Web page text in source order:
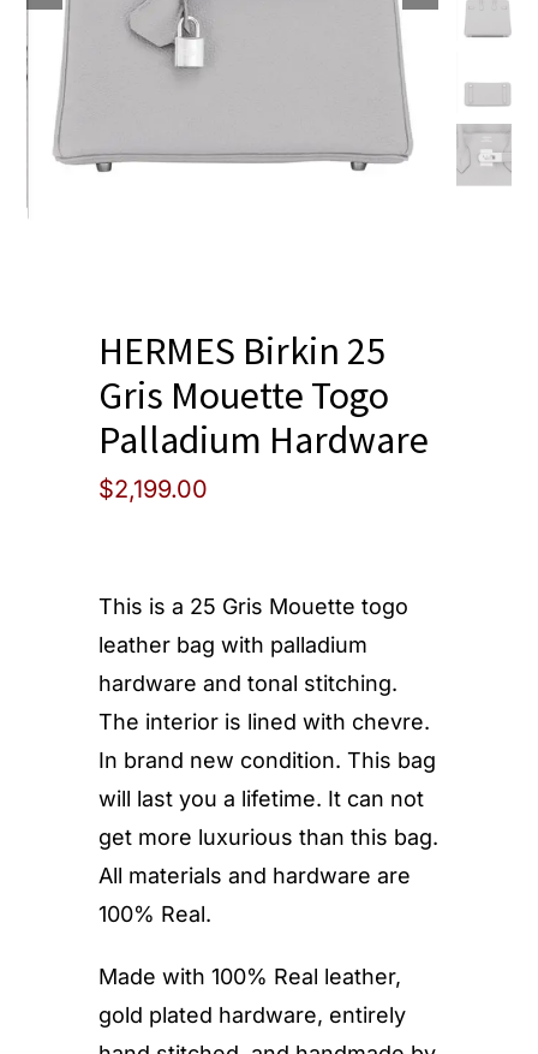
Blog
HERMES Birkin 25
Gris Mouette Togo
Palladium Hardware
$2,199.00
This is a 25 Gris Mouette togo
leather bag with palladium
hardware and tonal stitching.
The interior is lined with chevre.
In brand new condition. This bag
will last you a lifetime. It can not
get more luxurious than this bag.
All materials and hardware are
100% Real.
Made with 100% Real leather,
gold plated hardware, entirely